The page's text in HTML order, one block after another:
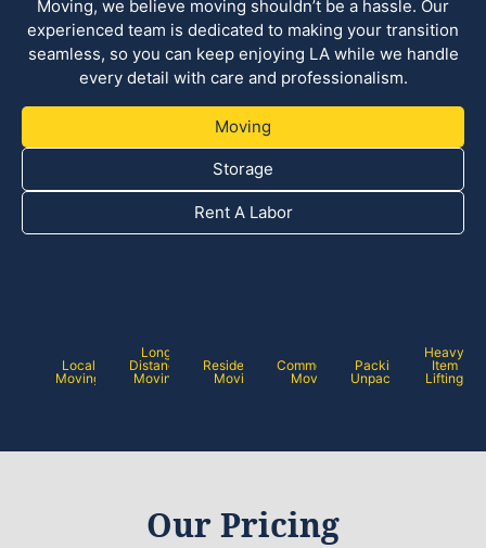
Moving, we believe moving shouldn’t be a hassle. Our
experienced team is dedicated to making your transition
seamless, so you can keep enjoying LA while we handle
every detail with care and professionalism.
Moving
Storage
Rent A Labor
Local
Moving
Long
Distance
Moving
Residential
Moving
Commercial
Moving
Packing /
Unpacking
Heavy
Item
Lifting
Our Pricing